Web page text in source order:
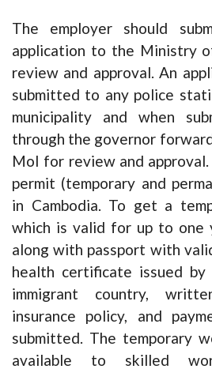
The employer should
application to the Ministry
review and approval. An
submitted to any police
municipality and when
through the governor
MoI for review and
permit (temporary and
in Cambodia. To get a
which is valid for up to one
along with passport with
health certificate issued
immigrant country,
insurance policy, and
submitted. The temporary
available to skilled